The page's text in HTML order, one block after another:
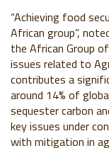
“Achieving food
African group”,
the African Group
issues related to
contributes a
around 14% of
sequester carbon
key issues under
with mitigation in